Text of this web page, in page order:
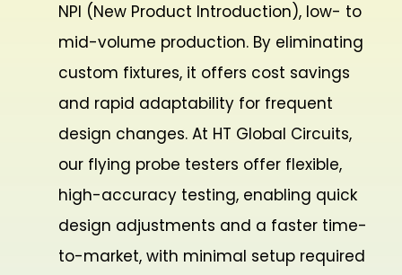
NPI (New Product Introduction), low- to
mid-volume production. By eliminating
custom fixtures, it offers cost savings
and rapid adaptability for frequent
design changes. At HT Global Circuits,
our flying probe testers offer flexible,
high-accuracy testing, enabling quick
design adjustments and a faster time-
to-market, with minimal setup required